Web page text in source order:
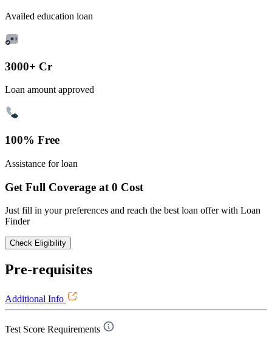
Availed education loan
3000+ Cr
Loan amount approved
100% Free
Assistance for loan
Get Full Coverage at 0 Cost
Just fill in your preferences and reach the best loan offer with Loan
Finder
Check Eligibility
Pre-requisites
Additional Info
Test Score Requirements